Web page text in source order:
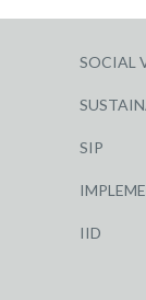
SOCIAL
SIP
IID